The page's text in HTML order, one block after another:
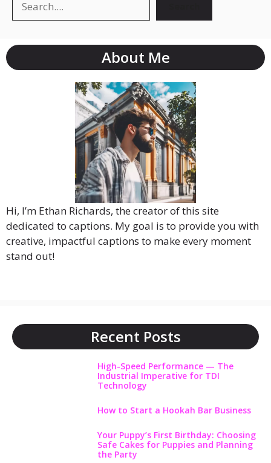
About Me
Hi, I’m Ethan Richards, the creator of this site
dedicated to captions. My goal is to provide you with
creative, impactful captions to make every moment
stand out!
Recent Posts
High-Speed Performance — The
Industrial Imperative for TDI
Technology
How to Start a Hookah Bar Business
Your Puppy’s First Birthday: Choosing
Safe Cakes for Puppies and Planning
the Party